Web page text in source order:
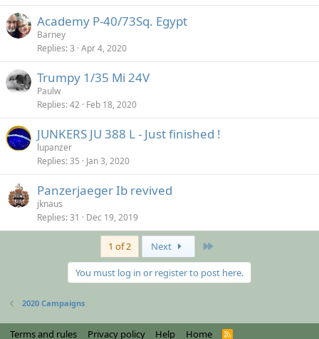
Academy P-40/73Sq. Egypt
Barney
Replies 3 Apr 4, 2020
Trumpy 1/35 Mi 24V
Paulw
Replies 42 Feb 18, 2020
JUNKERS JU 388 L - Just finished !
lupanzer
Replies 35 Jan 3, 2020
Panzerjaeger Ib revived
jknaus
Replies 31 Dec 19, 2019
1 of 2 Next
You must log in or register to post here.
2020 Campaigns
Terms and rules Privacy policy Help Home
R